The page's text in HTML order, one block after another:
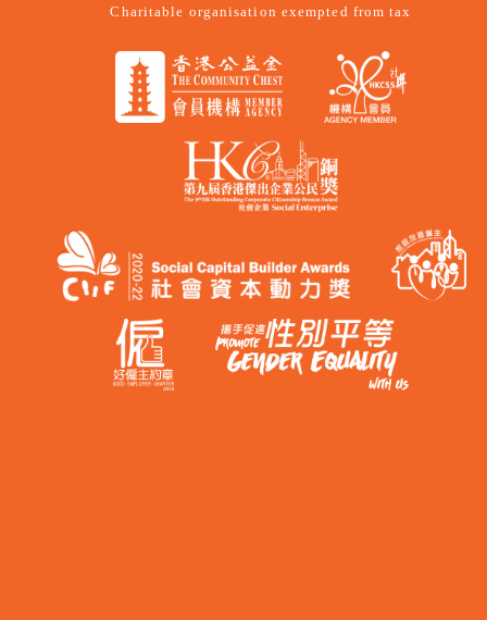
Charitable organisation exempted from tax